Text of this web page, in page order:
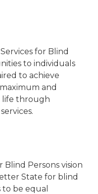
for Blind
to individuals
to achieve
and
life through
Blind Persons vision
State for blind
be equal